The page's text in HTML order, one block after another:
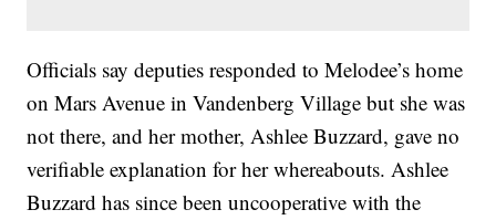
Officials say deputies responded to Melodee’s home
on Mars Avenue in Vandenberg Village but she was
not there, and her mother, Ashlee Buzzard, gave no
verifiable explanation for her whereabouts. Ashlee
Buzzard has since been uncooperative with the